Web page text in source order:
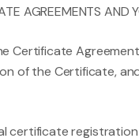
AGREEMENTS AND
Certificate
of the Certificate,
certificate